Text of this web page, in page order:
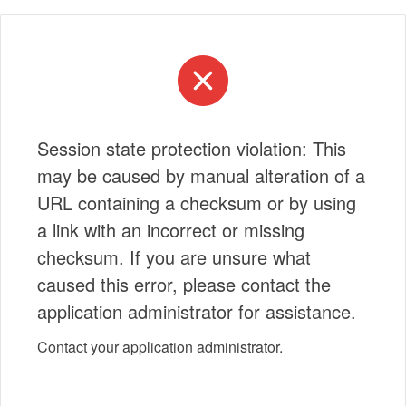
Session state protection violation: This
may be caused by manual alteration of a
URL containing a checksum or by using
a link with an incorrect or missing
checksum. If you are unsure what
caused this error, please contact the
application administrator for assistance.
Contact your application administrator.